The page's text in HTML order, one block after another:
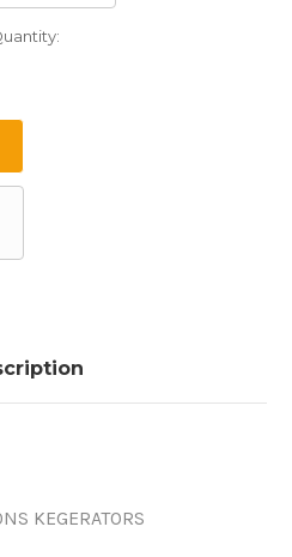
KEGERATORS